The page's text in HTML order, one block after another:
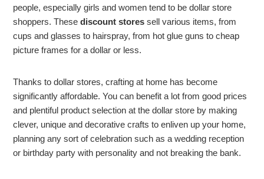
people, especially girls and women tend to be dollar store
shoppers. Thesediscount stores sell various items, from
cups and glasses to hairspray, from hot glue guns to cheap
picture frames for a dollar or less.
Thanks to dollar stores, crafting at home has become
significantly affordable. You can benefit a lot from good prices
and plentiful product selection at the dollar store by making
clever, unique and decorative crafts to enliven up your home,
planning any sort of celebration such as a wedding reception
or birthday party with personality and not breaking the bank.